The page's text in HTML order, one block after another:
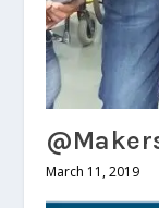
March 11, 2019